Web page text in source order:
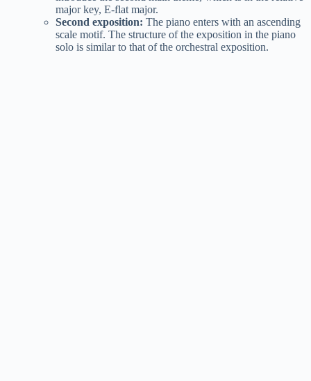
major key, E-flat major.
Second exposition: The piano enters with an ascending
scale motif. The structure of the exposition in the piano
solo is similar to that of the orchestral exposition.